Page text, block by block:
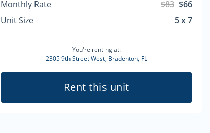
Monthly Rate
$83 $66
Unit Size
5 x 7
You're renting at:
2305 9th Street West, Bradenton, FL
Rent this unit